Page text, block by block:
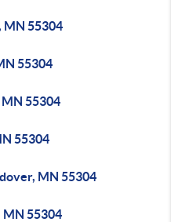
MN 55304
55304
55304
55304
MN 55304
MN 55304